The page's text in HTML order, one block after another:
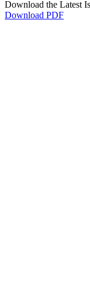
Download the Latest
Download PDF